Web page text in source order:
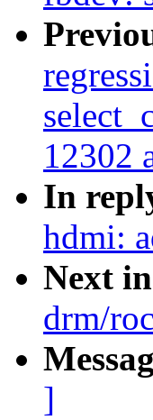
12302
In
hdmi:
Next
drm/
]